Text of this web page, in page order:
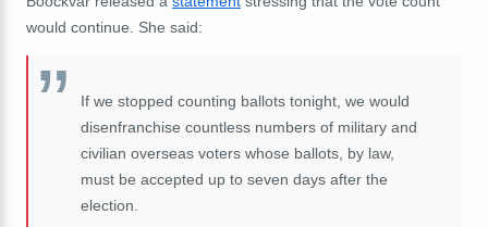
would continue. She said:
If we stopped counting ballots tonight, we would
disenfranchise countless numbers of military and
civilian overseas voters whose ballots, by law,
must be accepted up to seven days after the
election.